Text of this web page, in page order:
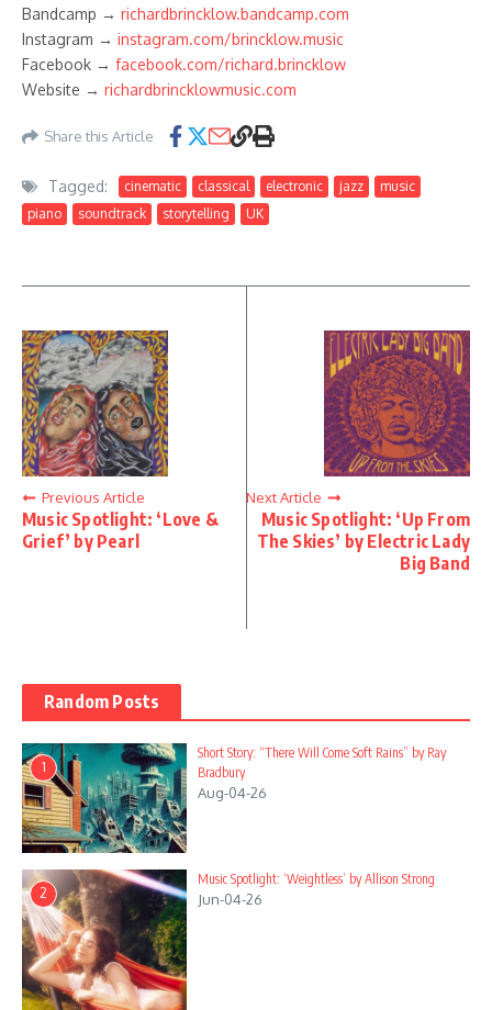
Bandcamp → richardbrincklow.bandcamp.com
Instagram → instagram.com/brincklow.music
Facebook → facebook.com/richard.brincklow
Website → richardbrincklowmusic.com
Share this Article
Tagged: cinematic classical electronic jazz
music
piano
soundtrack storytelling UK
Previous Article
Music Spotlight: ‘Love &
Grief’ by Pearl
Next Article
Music Spotlight: ‘Up From
The Skies’ by Electric Lady
Big Band
Random Posts
1
Short Story: “There Will Come Soft Rains” by Ray
Bradbury
Aug-04-26
2
Music Spotlight: ‘Weightless’ by Allison Strong
Jun-04-26